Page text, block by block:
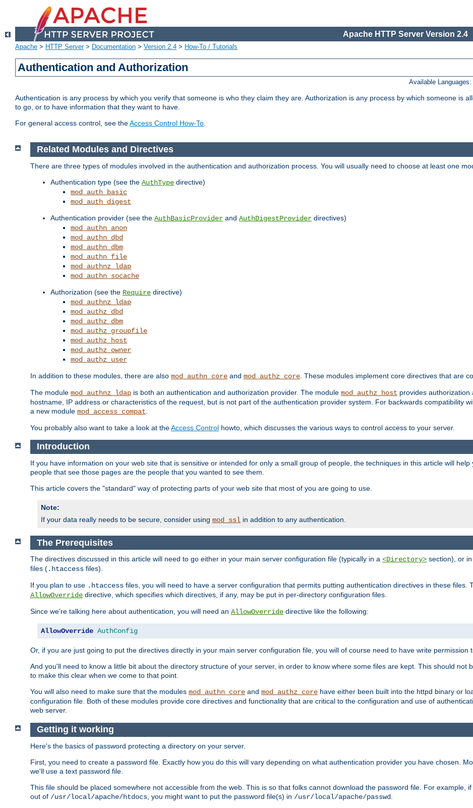
Apache HTTP Server Version 2.4
Apache > HTTP Server> Documentation > Version 2.4 > How-To / Tutorials
Authentication and Authorization
Available Languages:
Authentication is any process by which you verify that someone is who they claim they are. Authorization is any process by which someone is
to go, or to have information that they want to have.
For general access control, see theAccess Control How-To.
Related Modules and Directives
There are three types of modules involved in the authentication and authorization process. You will usually need to choose at least one
Authentication type (see the AuthType directive)
mod_auth_basic
mod_auth_digest
Authentication provider (see the AuthBasicProvider and AuthDigestProvider directives)
mod_authn_anon
mod_authn_dbd
mod_authn_dbm
mod_authn_file
mod_authnz_ldap
mod_authn_socache
Authorization (see the Require directive)
mod_authnz_ldap
mod_authz_dbd
mod_authz_dbm
mod_authz_groupfile
mod_authz_host
mod_authz_owner
mod_authz_user
In addition to these modules, there are also mod_authn_core and mod_authz_core . These modules implement core directives that are
The module mod_authnz_ldap is both an authentication and authorization provider. The module mod_authz_host provides authorization
hostname, IP address or characteristics of the request, but is not part of the authentication provider system. For backwards compatibility
a new module mod_access_compat
You probably also want to take a look at theAccess Control howto, which discusses the various ways to control access to your server.
Introduction
If you have information on your web site that is sensitive or intended for only a small group of people, the techniques in this article will
people that see those pages are the people that you wanted to see them.
This article covers the "standard" way of protecting parts of your web site that most of you are going to use.
Note:
If your data really needs to be secure, consider using mod_ssl in addition to any authentication.
The Prerequisites
The directives discussed in this article will need to go either in your main server configuration file (typically in a <Directory> section), or
files (.htaccess files).
If you plan to use .htaccess files, you will need to have a server configuration that permits putting authentication directives in these files.
AllowOverride directive, which specifies which directives, if any, may be put in per-directory configuration files.
Since we're talking here about authentication, you will need an AllowOverride directive like the following:
AllowOverride AuthConfig
Or, if you are just going to put the directives directly in your main server configuration file, you will of course need to have write permission
And you'll need to know a little bit about the directory structure of your server, in order to know where some files are kept. This should not
to make this clear when we come to that point.
You will also need to make sure that the modules mod_authn_core and mod_authz_core have either been built into the httpd binary or
configuration file. Both of these modules provide core directives and functionality that are critical to the configuration and use of
web server.
Getting it working
Here's the basics of password protecting a directory on your server.
First, you need to create a password file. Exactly how you do this will vary depending on what authentication provider you have chosen.
we'll use a text password file.
This file should be placed somewhere not accessible from the web. This is so that folks cannot download the password file. For example,
out of /usr/local/apache/htdocs , you might want to put the password file(s) in /usr/local/apache/passwd